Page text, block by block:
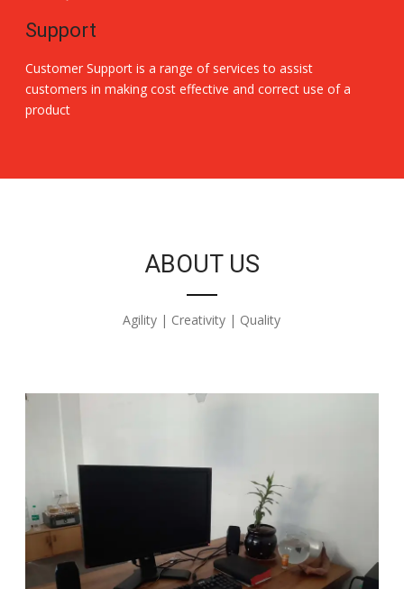
Support
Customer Support is a range of services to assist
customers in making cost effective and correct use of a
product
ABOUT US
Agility | Creativity | Quality